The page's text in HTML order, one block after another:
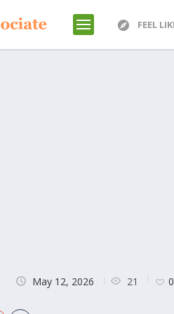
FEEL
May 12, 2026 21 0